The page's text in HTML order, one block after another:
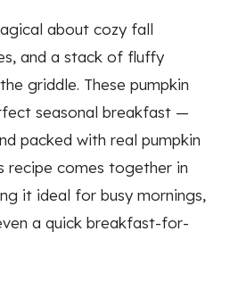
about cozy fall
and a stack of fluffy
griddle. These pumpkin
seasonal breakfast —
packed with real pumpkin
recipe comes together in
it ideal for busy mornings,
a quick breakfast-for-